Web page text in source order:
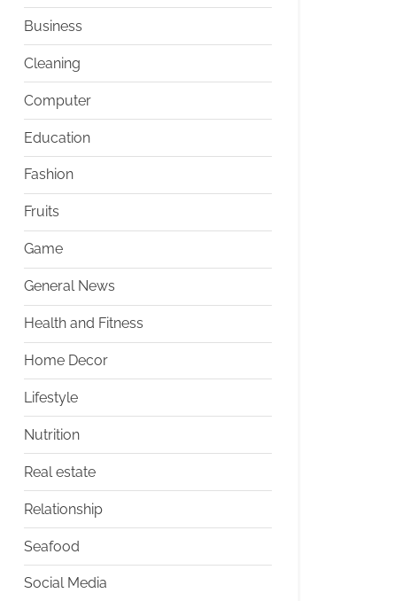
Business
Cleaning
Computer
Education
Fashion
Fruits
Game
General News
Health and Fitness
Home Decor
Lifestyle
Nutrition
Real estate
Relationship
Seafood
Social Media